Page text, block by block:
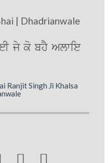
| Dhadrianwale
jy ko bhY Alwie
Ranjit Singh Ji Khalsa
 